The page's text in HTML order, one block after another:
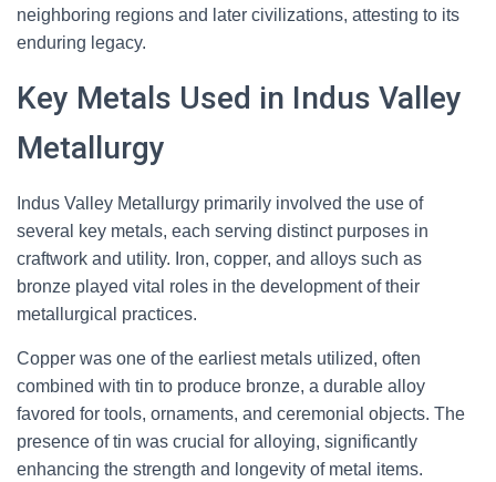
neighboring regions and later civilizations, attesting to its
enduring legacy.
Key Metals Used in Indus Valley
Metallurgy
Indus Valley Metallurgy primarily involved the use of
several key metals, each serving distinct purposes in
craftwork and utility. Iron, copper, and alloys such as
bronze played vital roles in the development of their
metallurgical practices.
Copper was one of the earliest metals utilized, often
combined with tin to produce bronze, a durable alloy
favored for tools, ornaments, and ceremonial objects. The
presence of tin was crucial for alloying, significantly
enhancing the strength and longevity of metal items.